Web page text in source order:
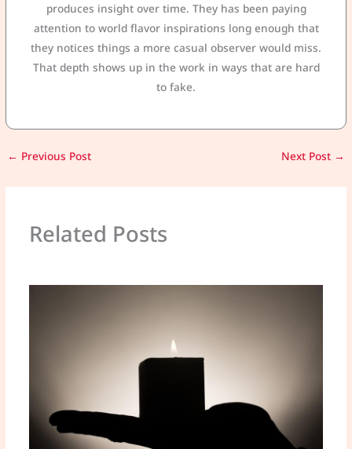
produces insight over time. They has been paying
attention to world flavor inspirations long enough that
they notices things a more casual observer would miss.
That depth shows up in the work in ways that are hard
to fake.
← Previous Post Next Post →
Related Posts